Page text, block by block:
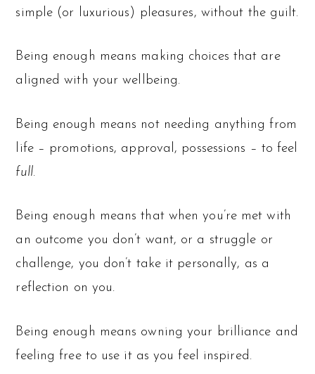
simple (or luxurious) pleasures, without the guilt.
Being enough means making choices that are
aligned with your wellbeing.
Being enough means not needing anything from
life – promotions, approval, possessions – to feel
full.
Being enough means that when you’re met with
an outcome you don’t want, or a struggle or
challenge, you don’t take it personally, as a
reflection on you.
Being enough means owning your brilliance and
feeling free to use it as you feel inspired.